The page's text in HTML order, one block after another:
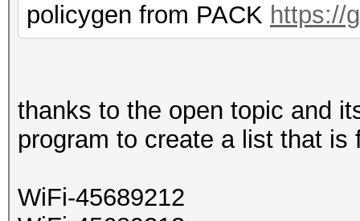
policygen from PACK https://
thanks to the open topic and
program to create a list that is
WiFi-45689212